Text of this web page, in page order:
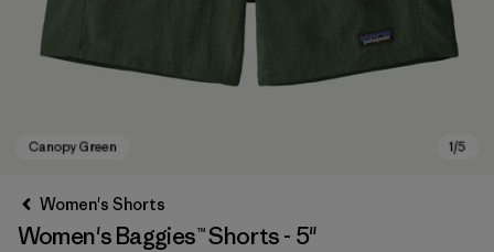
Women's Shorts
Women's Baggies™ Shorts - 5"